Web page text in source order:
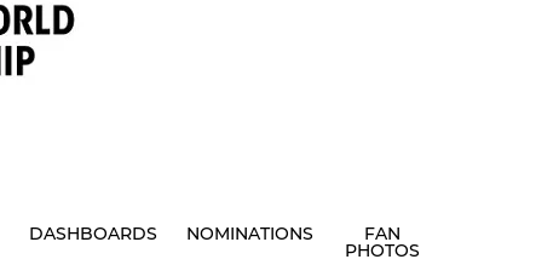
DASHBOARDS NOMINATIONS FAN
PHOTOS